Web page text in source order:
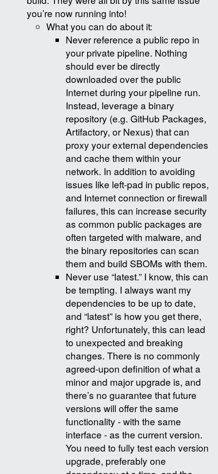
you’re now running into!
What you can do about it:
Never reference a public repo in
your private pipeline. Nothing
should ever be directly
downloaded over the public
Internet during your pipeline run.
Instead, leverage a binary
repository (e.g. GitHub Packages,
Artifactory, or Nexus) that can
proxy your external dependencies
and cache them within your
network. In addition to avoiding
issues like left-pad in public repos,
and Internet connection or firewall
failures, this can increase security
as common public packages are
often targeted with malware, and
the binary repositories can scan
them and build SBOMs with them.
Never use “latest.” I know, this can
be tempting. I always want my
dependencies to be up to date,
and “latest” is how you get there,
right? Unfortunately, this can lead
to unexpected and breaking
changes. There is no commonly
agreed-upon definition of what a
minor and major upgrade is, and
there’s no guarantee that future
versions will offer the same
functionality - with the same
interface - as the current version.
You need to fully test each version
upgrade, preferably one